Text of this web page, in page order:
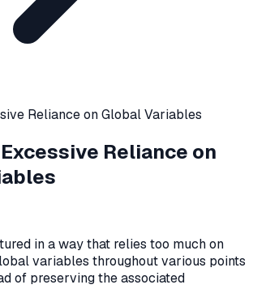
Reliance on Global Variables
Excessive Reliance on
in a way that relies too much on
variables throughout various points
of preserving the associated